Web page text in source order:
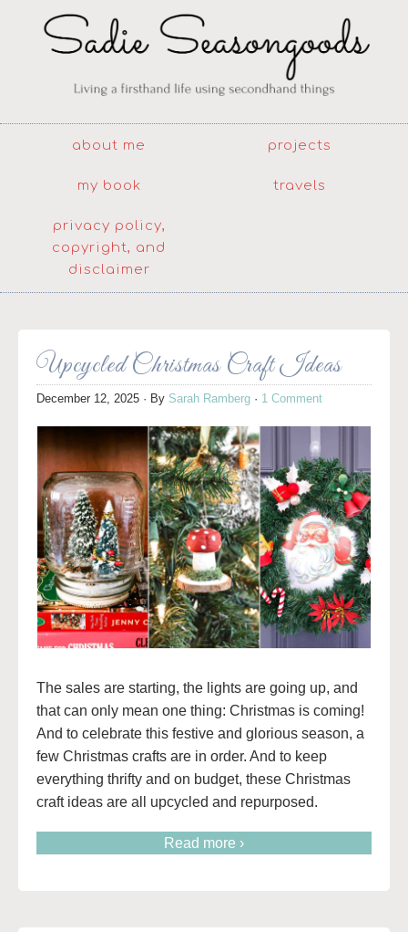
about me projects
my book travels
privacy policy,
copyright, and
disclaimer
Upcycled Christmas Craft Ideas
December 12, 2025 · By Sarah Ramberg · 1 Comment
The sales are starting, the lights are going up, and
that can only mean one thing: Christmas is coming!
And to celebrate this festive and glorious season, a
few Christmas crafts are in order. And to keep
everything thrifty and on budget, these Christmas
craft ideas are all upcycled and repurposed.
Read more ›